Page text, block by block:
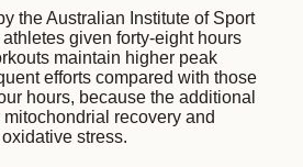
the Australian Institute of Sport
given forty-eight hours
maintain higher peak
efforts compared with those
hours, because the additional
recovery and
stress.